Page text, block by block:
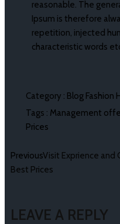
reasonable. The
Ipsum is therefore
repetition, injected
characteristic words
Category : Blog Fashion
Tags : Management
Prices
PreviousVisit Exprience and
Best Prices
LEAVE A REPLY